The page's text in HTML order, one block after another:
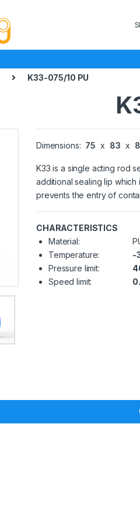
K33-075/10 PU
Dimensions: 75 x 83 x 8
K33 is a single acting rod
additional sealing lip which
prevents the entry of
CHARACTERISTICS
Material:
Temperature:
-
Pressure limit:
Speed limit: